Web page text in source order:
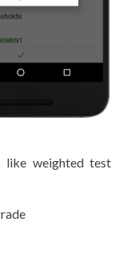
like weighted test